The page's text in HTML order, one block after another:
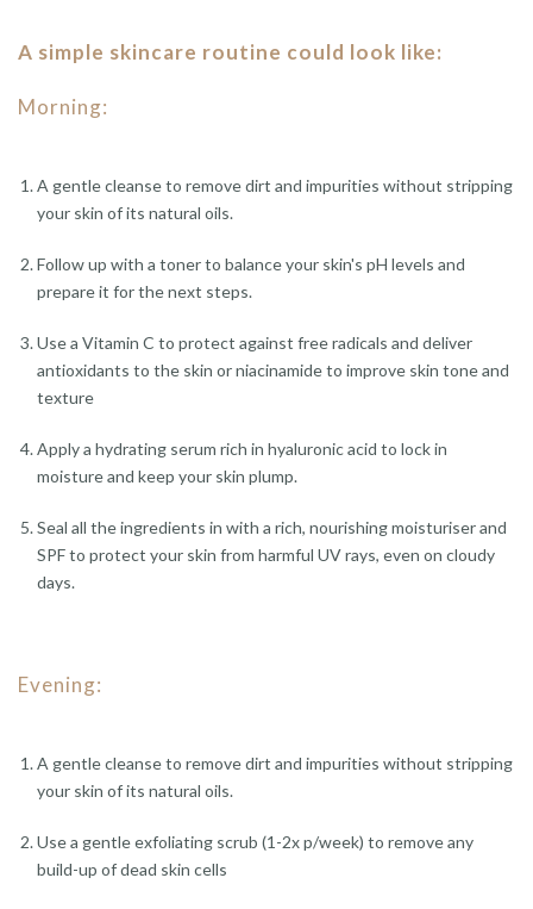
A simple skincare routine could look like:
Morning:
A gentle cleanse to remove dirt and impurities without stripping
your skin of its natural oils.
Follow up with a toner to balance your skin's pH levels and
prepare it for the next steps.
Use a Vitamin C to protect against free radicals and deliver
antioxidants to the skin or niacinamide to improve skin tone and
texture
Apply a hydrating serum rich in hyaluronic acid to lock in
moisture and keep your skin plump.
Seal all the ingredients in with a rich, nourishing moisturiser and
SPF to protect your skin from harmful UV rays, even on cloudy
days.
Evening:
A gentle cleanse to remove dirt and impurities without stripping
your skin of its natural oils.
Use a gentle exfoliating scrub (1-2x p/week) to remove any
build-up of dead skin cells